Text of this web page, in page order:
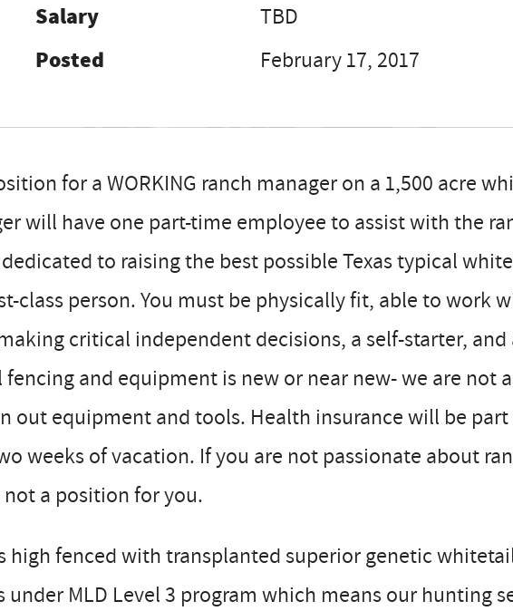
Salary
TBD
Posted
February 17, 2017
for a WORKING ranch manager on a 1,500 acre
will have one part-time employee to assist with the
to raising the best possible Texas typical
class person. You must be physically fit, able to work
critical independent decisions, a self-starter,
fencing and equipment is new or near new- we are not
out equipment and tools. Health insurance will be
weeks of vacation. If you are not passionate about
a position for you.
high fenced with transplanted superior genetic
under MLD Level 3 program which means our hunting